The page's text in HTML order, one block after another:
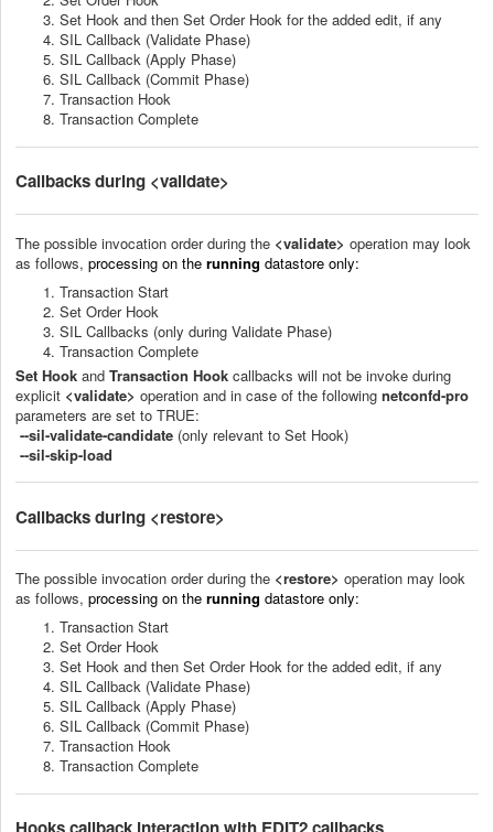
Set Hook and then Set Order Hook for the added edit, if any
SIL Callback (Validate Phase)
SIL Callback (Apply Phase)
SIL Callback (Commit Phase)
Transaction Hook
Transaction Complete
Callbacks during <validate>
The possible invocation orderduring the <validate> operation may look
as follows, processing on the running datastore only:
Transaction Start
Set Order Hook
SIL Callbacks (only during Validate Phase)
Transaction Complete
Set Hook and Transaction Hook callbacks will not be invoke during
explicit <validate> operation and in case of the following netconfd-pro
parameters are set to TRUE:
--sil-validate-candidate (only relevant to Set Hook)
--sil-skip-load
Callbacks during <restore>
The possible invocation orderduring the <restore> operation may look
as follows, processing on the running datastore only:
Transaction Start
Set Order Hook
Set Hook and then Set Order Hook for the added edit, if any
SIL Callback (Validate Phase)
SIL Callback (Apply Phase)
SIL Callback (Commit Phase)
Transaction Hook
Transaction Complete